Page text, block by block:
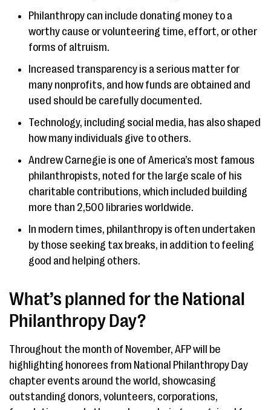
Philanthropy can include donating money to a
worthy cause or volunteering time, effort, or other
forms of altruism.
Increased transparency is a serious matter for
many nonprofits, and how funds are obtained and
used should be carefully documented.
Technology, including social media, has also shaped
how many individuals give to others.
Andrew Carnegie is one of America’s most famous
philanthropists, noted for the large scale of his
charitable contributions, which included building
more than 2,500 libraries worldwide.
In modern times, philanthropy is often undertaken
by those seeking tax breaks, in addition to feeling
good and helping others.
What’s planned for the National
Philanthropy Day?
Throughout the month of November, AFP will be
highlighting honorees from National Philanthropy Day
chapter events around the world, showcasing
outstanding donors, volunteers, corporations,